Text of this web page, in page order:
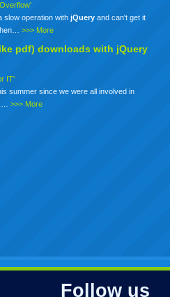
slow operation withjQuery and can't get it
>>> More
pdf) downloads with jQuery
IT'
summer since we were all involved in
>>> More
Follow us